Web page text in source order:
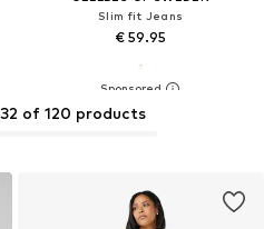
Slim fit Jeans
€ 59.95
of 120 products